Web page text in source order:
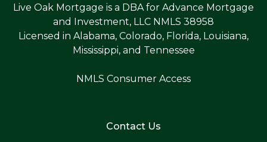
Live Oak Mortgage is a DBA for Advance Mortgage
and Investment, LLC NMLS 38958
Licensed in Alabama, Colorado, Florida, Louisiana,
Mississippi, and Tennessee
NMLS Consumer Access
Contact Us